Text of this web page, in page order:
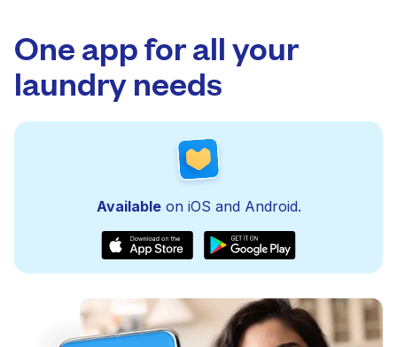
One app for all your
laundry needs
Availableon iOS and Android.